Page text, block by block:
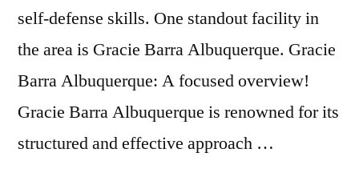
self-defense skills. One standout facility in
the area is Gracie Barra Albuquerque. Gracie
Barra Albuquerque: A focused overview!
Gracie Barra Albuquerque is renowned for its
structured and effective approach …